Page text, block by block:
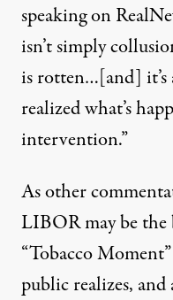
speaking on
isn’t simply
is rotten…[and]
realized what’s
intervention.”
As other
LIBOR may be the
“Tobacco
public realizes,